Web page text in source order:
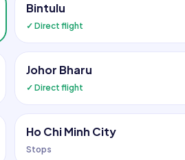
Bintulu
✓ Direct flight
Johor Bharu
✓ Direct flight
Ho Chi Minh City
Stops